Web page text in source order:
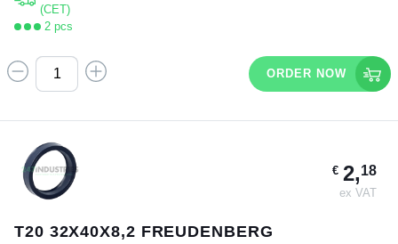
(CET)
2 pcs
ORDER NOW
€2,18
ex VAT
T20 32X40X8,2 FREUDENBERG